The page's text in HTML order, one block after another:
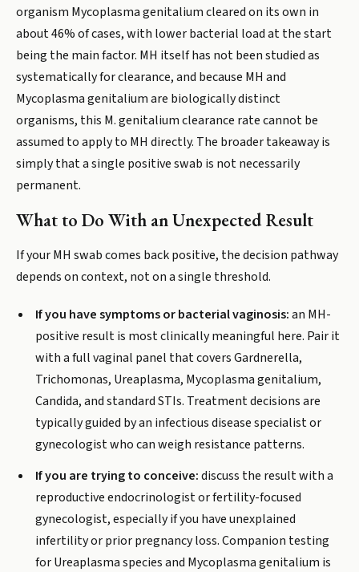
organism Mycoplasma genitalium cleared on its own in
about 46% of cases, with lower bacterial load at the start
being the main factor. MH itself has not been studied as
systematically for clearance, and because MH and
Mycoplasma genitalium are biologically distinct
organisms, this M. genitalium clearance rate cannot be
assumed to apply to MH directly. The broader takeaway is
simply that a single positive swab is not necessarily
permanent.
What to Do With an Unexpected Result
If your MH swab comes back positive, the decision pathway
depends on context, not on a single threshold.
If you have symptoms or bacterial vaginosis:an MH-
positive result is most clinically meaningful here. Pair it
with a full vaginal panel that covers Gardnerella,
Trichomonas, Ureaplasma, Mycoplasma genitalium,
Candida, and standard STIs. Treatment decisions are
typically guided by an infectious disease specialist or
gynecologist who can weigh resistance patterns.
If you are trying to conceive:discuss the result with a
reproductive endocrinologist or fertility-focused
gynecologist, especially if you have unexplained
infertility or prior pregnancy loss. Companion testing
for Ureaplasma species and Mycoplasma genitalium is